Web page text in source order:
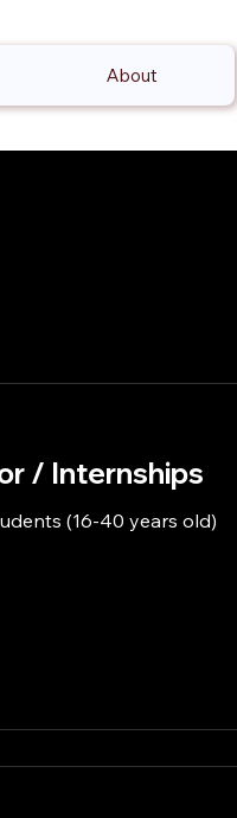
About
/ Internships
(16-40 years old)